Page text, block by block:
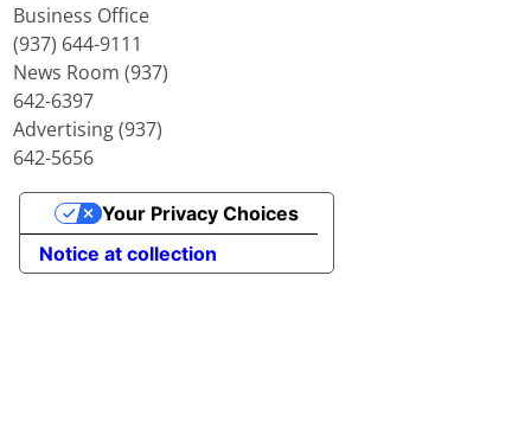
Business Office
(937) 644-9111
News Room (937)
642-6397
Advertising (937)
642-5656
Notice at collection
Your Privacy Choices